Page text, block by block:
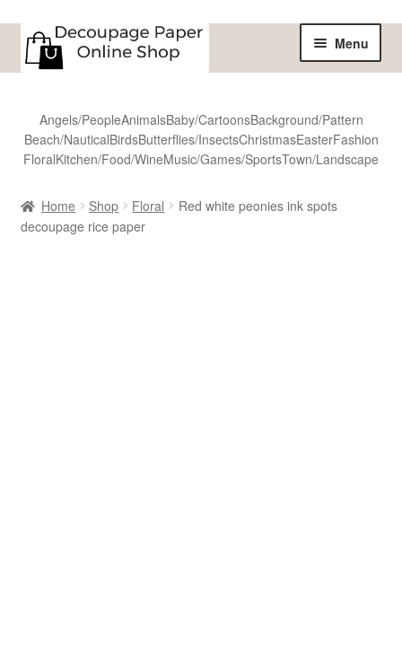
Skip
to
navigation
Skip
to
content
Menu
Shop
All Designs
Angels/PeopleAnimalsBaby/CartoonsBackground/Pattern
Beach/NauticalBirdsButterflies/InsectsChristmasEasterFashion
FloralKitchen/Food/WineMusic/Games/SportsTown/Landscape
Home Shop Floral
Red white peonies ink spots
decoupage rice paper